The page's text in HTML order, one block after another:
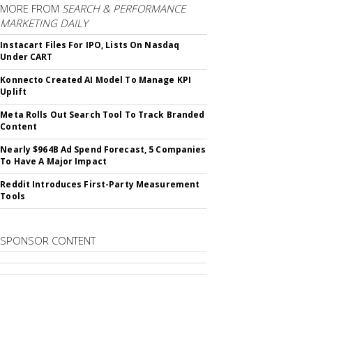
MORE FROM SEARCH & PERFORMANCE
MARKETING DAILY
Instacart Files For IPO, Lists On Nasdaq
Under CART
Konnecto Created AI Model To Manage KPI
Uplift
Meta Rolls Out Search Tool To Track Branded
Content
Nearly $964B Ad Spend Forecast, 5 Companies
To Have A Major Impact
Reddit Introduces First-Party Measurement
Tools
SPONSOR CONTENT